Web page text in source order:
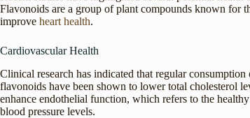
Flavonoids are a group of plant compounds known for
improve heart health.
Cardiovascular Health
Clinical research has indicated that regular
flavonoids have been shown to lower total cholesterol
enhance endothelial function, which refers to the
blood pressure levels.